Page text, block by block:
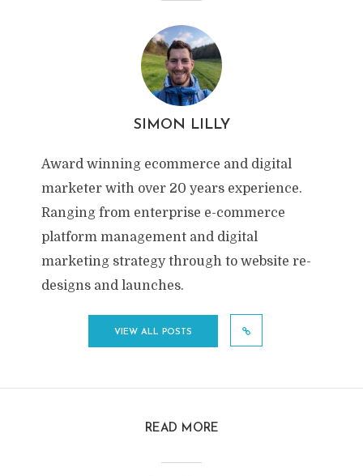
SIMON LILLY
Award winning ecommerce and digital
marketer with over 20 years experience.
Ranging from enterprise e-commerce
platform management and digital
marketing strategy through to website re-
designs and launches.
VIEW ALL POSTS
READ MORE